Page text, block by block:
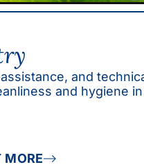
and
and hygiene
MORE